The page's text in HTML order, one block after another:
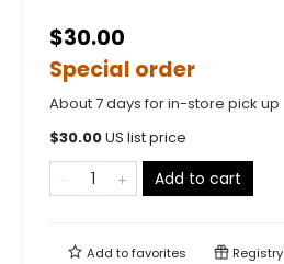
$30.00
Special order
About 7 days for in-store pick up
$30.00US list price
Add to cart
Add tofavorites Registry